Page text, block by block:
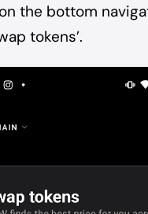
on the bottom
tokens’.